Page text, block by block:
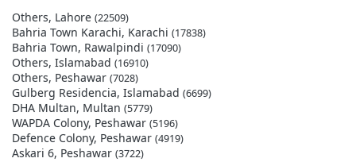
Others, Lahore (22509)
Bahria Town Karachi, Karachi (17838)
Bahria Town, Rawalpindi (17090)
Others, Islamabad (16910)
Others, Peshawar (7028)
Gulberg Residencia, Islamabad (6699)
DHA Multan, Multan (5779)
WAPDA Colony, Peshawar (5196)
Defence Colony, Peshawar (4919)
Askari 6, Peshawar (3722)